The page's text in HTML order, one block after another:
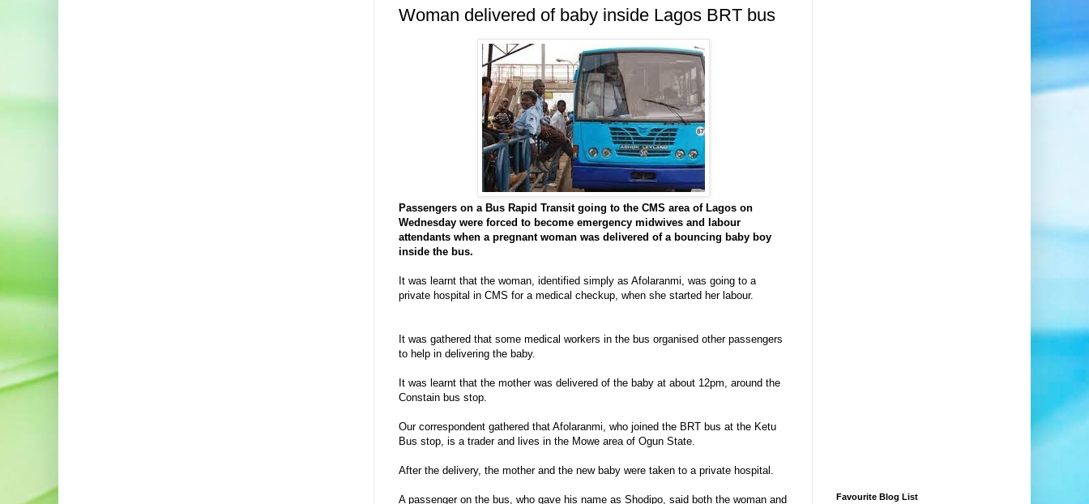
Woman delivered of baby inside Lagos BRT bus
Passengers on a Bus Rapid Transit going to the CMS area of Lagos on
Wednesday were forced to become emergency midwives and labour
attendants when a pregnant woman was delivered of a bouncing baby boy
inside the bus.
It was learnt that the woman, identified simply as Afolaranmi, was going to a
private hospital in CMS for a medical checkup, when she started her labour.
It was gathered that some medical workers in the bus organised other passengers
to help in delivering the baby.
It was learnt that the mother was delivered of the baby at about 12pm, around the
Constain bus stop.
Our correspondent gathered that Afolaranmi, who joined the BRT bus at the Ketu
Bus stop, is a trader and lives in the Mowe area of Ogun State.
After the delivery, the mother and the new baby were taken to a private hospital.
A passenger on the bus, who gave his name as Shodipo, said both the woman and
Favourite Blog List